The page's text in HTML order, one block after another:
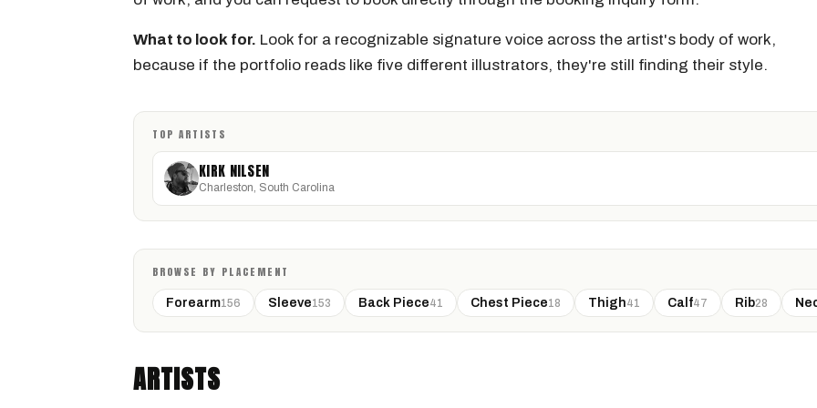
What to look for. Look for a recognizable signature voice across the artist's body of work,
because if the portfolio reads like five different illustrators, they're still finding their style.
TOP ARTISTS
KIRK NILSEN
Charleston, South Carolina
BROWSE BY PLACEMENT
Forearm156 Sleeve153 Back Piece41 Chest Piece18 Thigh41 Calf47 Rib28
ARTISTS
KIRK NILSEN
Charleston, South Carolina · @kirknilsentattoos
GEOMETRIC